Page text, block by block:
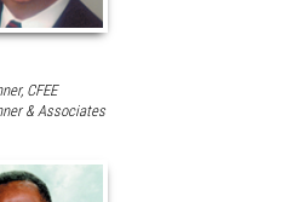
CFEE
& Associates